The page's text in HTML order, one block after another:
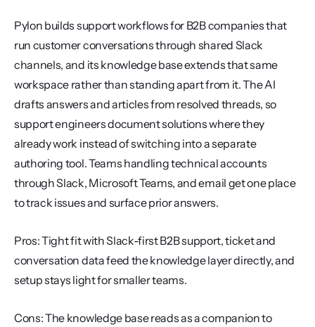
Pylon builds support workflows for B2B companies that
run customer conversations through shared Slack
channels, and its knowledge base extends that same
workspace rather than standing apart from it. The AI
drafts answers and articles from resolved threads, so
support engineers document solutions where they
already work instead of switching into a separate
authoring tool. Teams handling technical accounts
through Slack, Microsoft Teams, and email get one place
to track issues and surface prior answers.
Pros: Tight fit with Slack-first B2B support, ticket and
conversation data feed the knowledge layer directly, and
setup stays light for smaller teams.
Cons: The knowledge base reads as a companion to